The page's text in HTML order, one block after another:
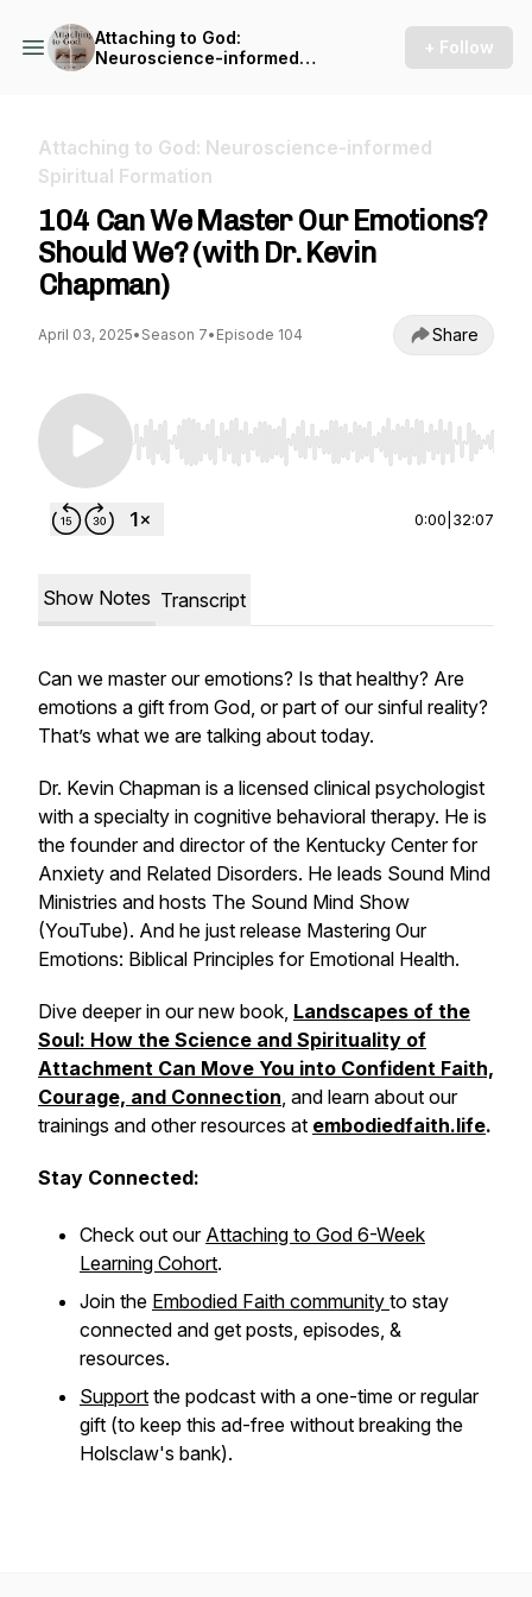
Attaching to God:
Neuroscience-informed
+ Follow
Attaching to God: Neuroscience-informed
Spiritual Formation
104 Can We Master Our Emotions?
Should We? (with Dr. Kevin
Chapman)
April 03, 2025• Season 7• Episode 104 Share
Use Left/Right to seek, Home/End to jump to
0:00 32:07
Show Notes Transcript
Can we master our emotions? Is that healthy? Are
emotions a gift from God, or part of our sinful reality?
That’s what we are talking about today.
Dr. Kevin Chapman is a licensed clinical psychologist
with a specialty in cognitive behavioral therapy. He is
the founder and director of the Kentucky Center for
Anxiety and Related Disorders. He leads Sound Mind
Ministries and hosts The Sound Mind Show
(YouTube). And he just release Mastering Our
Emotions: Biblical Principles for Emotional Health.
Dive deeper in our new book, Landscapes of the
Soul: How the Science and Spirituality of
Attachment Can Move You into Confident Faith,
Courage, and Connection, and learn about our
trainings and other resources at embodiedfaith.life.
Stay Connected:
Check out our Attaching to God 6-Week
Learning Cohort.
Join the Embodied Faith community to stay
connected and get posts, episodes, &
resources.
Support the podcast with a one-time or regular
gift (to keep this ad-free without breaking the
Holsclaw's bank).